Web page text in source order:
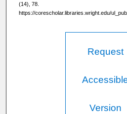
(14), 78.
https://corescholar.libraries.wright.edu/
Request
Version